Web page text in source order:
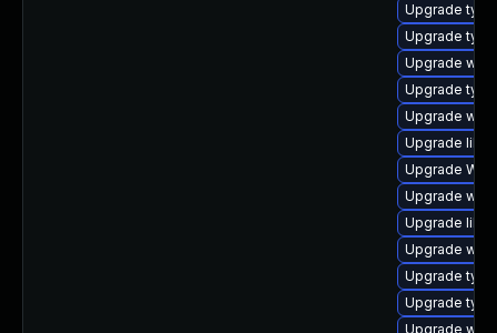
Upgrade
Upgrade
Upgrade
Upgrade
Upgrade
Upgrade
Upgrade
Upgrade
Upgrade
Upgrade
Upgrade
Upgrade
Upgrade